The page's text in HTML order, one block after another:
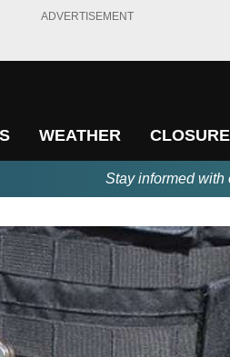
ADVERTISEMENT
WEATHER
Stay informed with